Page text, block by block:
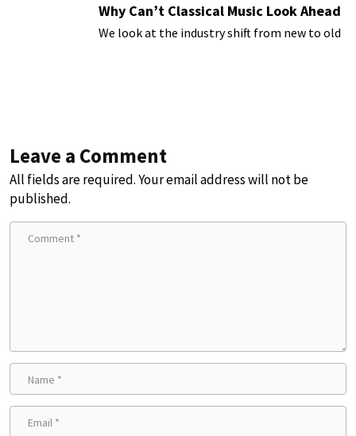
Why Can’t Classical Music Look Ahead
We look at the industry shift from new to old
Leave a Comment
All fields are required. Your email address will not be
published.